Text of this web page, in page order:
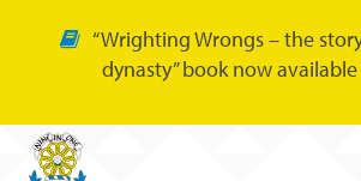
“Wrighting Wrongs – the
dynasty” book now